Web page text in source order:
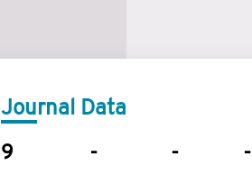
Journal Data
9 - - -